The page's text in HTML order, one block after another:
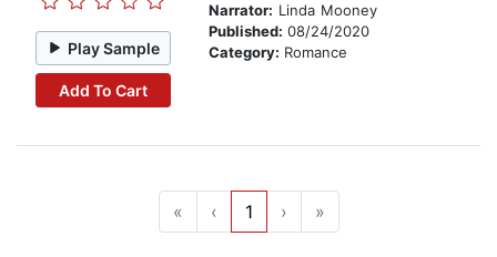
Play Sample
Add To Cart
Narrator: Linda Mooney
Published: 08/24/2020
Category: Romance
« ‹ 1 › »